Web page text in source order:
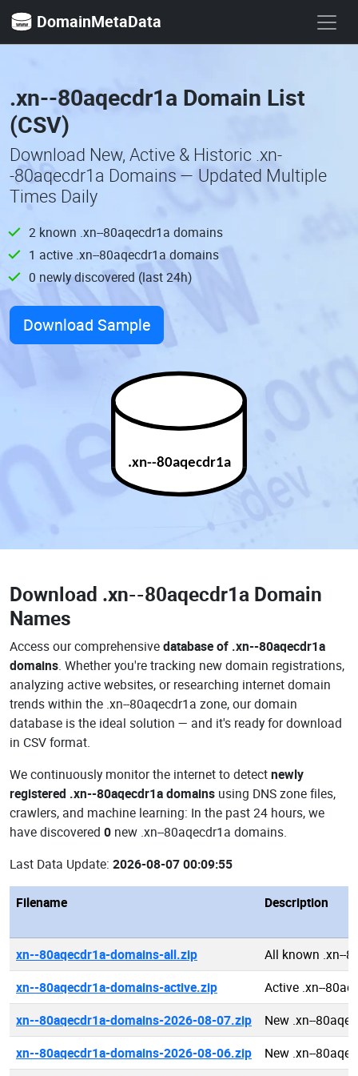
DomainMetaData
.xn--80aqecdr1a Domain List
(CSV)
Download New, Active & Historic .xn-
-80aqecdr1a Domains — Updated Multiple
Times Daily
2 known .xn--80aqecdr1a domains
1 active .xn--80aqecdr1a domains
0 newly discovered (last 24h)
Download Sample
.xn--80aqecdr1a
Download .xn--80aqecdr1a Domain
Names
Access our comprehensivedatabase of .xn--80aqecdr1a
domains. Whether you're tracking new domain registrations,
analyzing active websites, or researching internet domain
trends within the .xn--80aqecdr1a zone, our domain
database is the ideal solution — and it's ready for download
in CSV format.
We continuously monitor the internet to detectnewly
registered .xn--80aqecdr1a domains using DNS zone files,
crawlers, and machine learning: In the past 24 hours, we
have discovered 0 new .xn--80aqecdr1a domains.
Last Data Update: 2026-08-07 00:09:55
Filename Description
xn--80aqecdr1a-domains-all.zip
All known .xn--
xn--80aqecdr1a-domains-active.zip
Active .xn--
xn--80aqecdr1a-domains-2026-08-07.zip
New .xn--
xn--80aqecdr1a-domains-2026-08-06.zip
New .xn--